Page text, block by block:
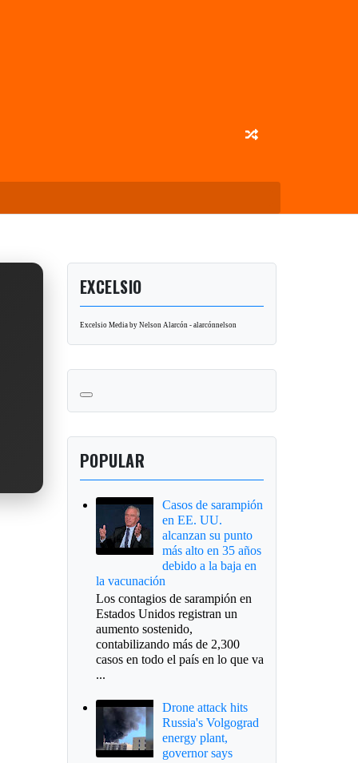
EXCELSIO
Excelsio Media by Nelson Alarcón - alarcónnelson
POPULAR
Casos de sarampión
en EE. UU.
alcanzan su punto
más alto en 35 años
debido a la baja en
la vacunación
Los contagios de sarampión en
Estados Unidos registran un
aumento sostenido,
contabilizando más de 2,300
casos en todo el país en lo que va
...
Drone attack hits
Russia's Volgograd
energy plant,
governor says